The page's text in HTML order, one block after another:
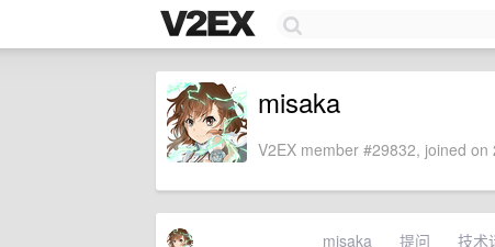
misaka
V2EX member #29832, joined
misaka 提问 技术